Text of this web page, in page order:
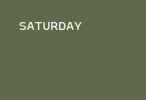
SATURDAY